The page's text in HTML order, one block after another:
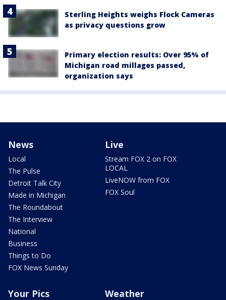
Sterling Heights weighs Flock Cameras
as privacy questions grow
Primary election results: Over 95% of
Michigan road millages passed,
organization says
News
Local
The Pulse
Detroit Talk City
Made in Michigan
The Roundabout
The Interview
National
Business
Things to Do
FOX News Sunday
Live
Stream FOX 2 on FOX
LOCAL
LiveNOW from FOX
FOX Soul
Your Pics Weather